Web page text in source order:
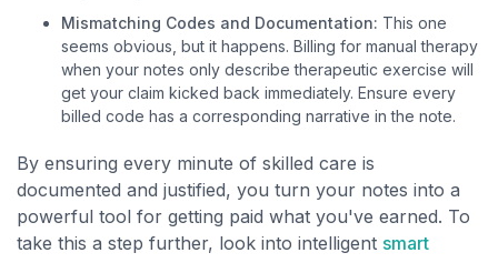
Mismatching Codes and Documentation: This one
seems obvious, but it happens. Billing for manual therapy
when your notes only describe therapeutic exercise will
get your claim kicked back immediately. Ensure every
billed code has a corresponding narrative in the note.
By ensuring every minute of skilled care is
documented and justified, you turn your notes into a
powerful tool for getting paid what you've earned. To
take this a step further, look into intelligent smart